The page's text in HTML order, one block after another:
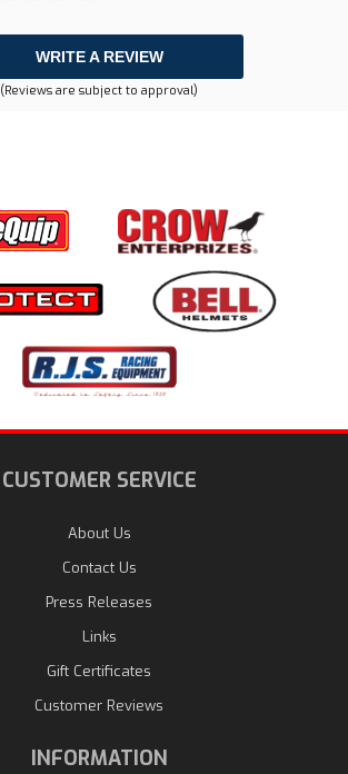
WRITE A REVIEW
(Reviews are subject to approval)
CUSTOMER SERVICE
About Us
Contact Us
Press Releases
Links
Gift Certificates
Customer Reviews
INFORMATION